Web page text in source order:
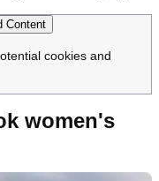
Content
cookies and
women's